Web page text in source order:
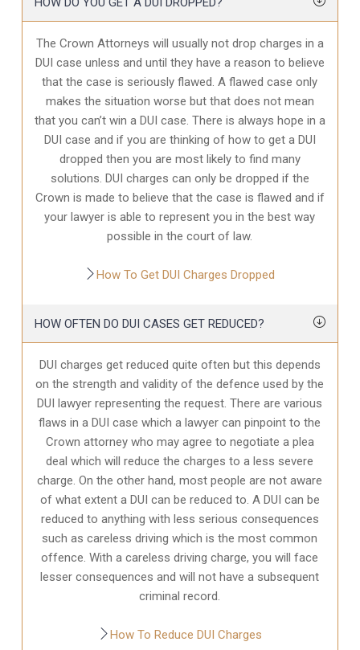
The Crown Attorneys will usually not drop charges in a
DUI case unless and until they have a reason to believe
that the case is seriously flawed. A flawed case only
makes the situation worse but that does not mean
that you can’t win a DUI case. There is always hope in a
DUI case and if you are thinking of how to get a DUI
dropped then you are most likely to find many
solutions. DUI charges can only be dropped if the
Crown is made to believe that the case is flawed and if
your lawyer is able to represent you in the best way
possible in the court of law.
How To Get DUI Charges Dropped
HOW OFTEN DO DUI CASES GET REDUCED?
DUI charges get reduced quite often but this depends
on the strength and validity of the defence used by the
DUI lawyer representing the request. There are various
flaws in a DUI case which a lawyer can pinpoint to the
Crown attorney who may agree to negotiate a plea
deal which will reduce the charges to a less severe
charge. On the other hand, most people are not aware
of what extent a DUI can be reduced to. A DUI can be
reduced to anything with less serious consequences
such as careless driving which is the most common
offence. With a careless driving charge, you will face
lesser consequences and will not have a subsequent
criminal record.
How To Reduce DUI Charges